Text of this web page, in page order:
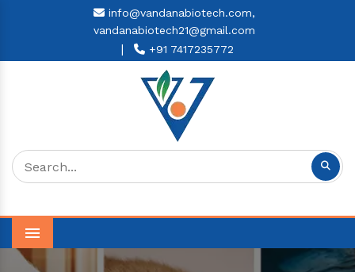
info@vandanabiotech.com,
vandanabiotech21@gmail.com
| +91 7417235772
Menu